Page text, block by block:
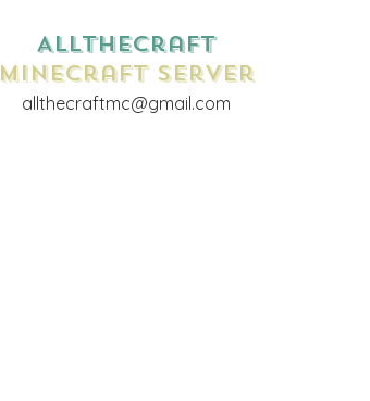
AllTheCraft
Minecraft Server
allthecraftmc@gmail.com